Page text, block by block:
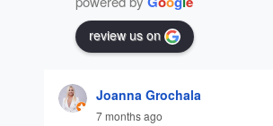
review us on
Joanna Grochala
7 months ago